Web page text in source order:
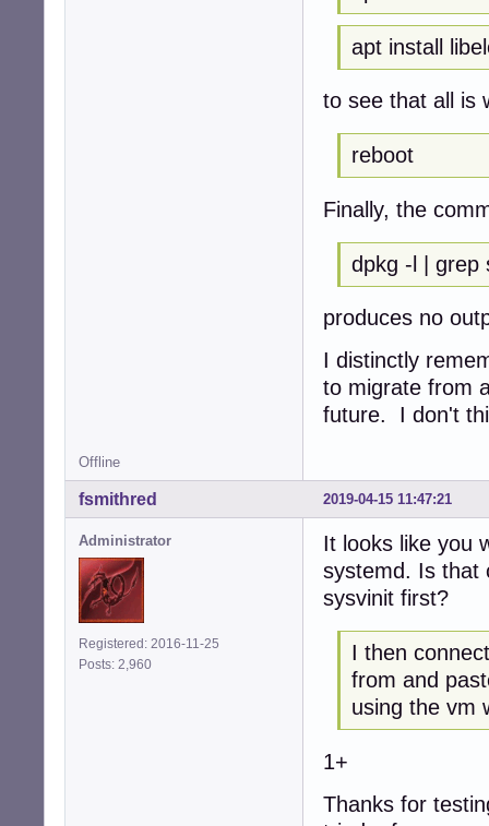
apt install
to see that all is
reboot
Finally, the
dpkg -l | grep
produces no
I distinctly
to migrate from
future. I don't
Offline
2019-04-15 11:47:21
fsmithred
Administrator
Registered: 2016-11-25
Posts: 2,960
It looks like you
systemd. Is that
sysvinit first?
I then
from and
using the vm
1+
Thanks for